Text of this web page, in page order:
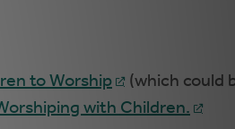
to Worship
(which could
with Children.